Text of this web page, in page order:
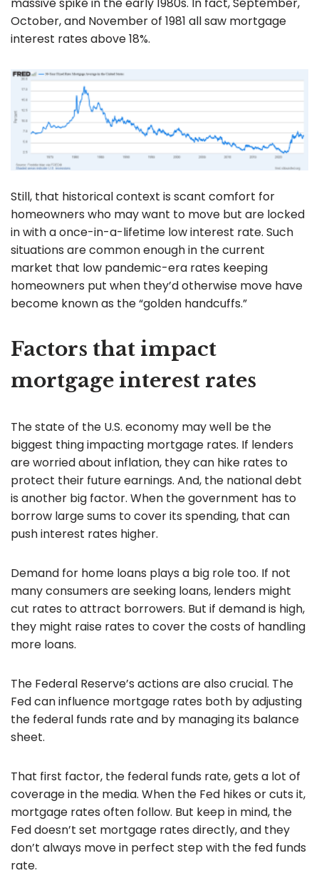
October, and November of 1981 all saw mortgage
interest rates above 18%.
Still, that historical context is scant comfort for
homeowners who may want to move but are locked
in with a once-in-a-lifetime low interest rate. Such
situations are common enough in the current
market that low pandemic-era rates keeping
homeowners put when they’d otherwise move have
become known as the “golden handcuffs.”
Factors that impact
mortgage interest rates
The state of the U.S. economy may well be the
biggest thing impacting mortgage rates. If lenders
are worried about inflation, they can hike rates to
protect their future earnings. And, the national debt
is another big factor. When the government has to
borrow large sums to cover its spending, that can
push interest rates higher.
Demand for home loans plays a big role too. If not
many consumers are seeking loans, lenders might
cut rates to attract borrowers. But if demand is high,
they might raise rates to cover the costs of handling
more loans.
The Federal Reserve’s actions are also crucial. The
Fed can influence mortgage rates both by adjusting
the federal funds rate and by managing its balance
sheet.
That first factor, the federal funds rate, gets a lot of
coverage in the media. When the Fed hikes or cuts it,
mortgage rates often follow. But keep in mind, the
Fed doesn’t set mortgage rates directly, and they
don’t always move in perfect step with the fed funds
rate.